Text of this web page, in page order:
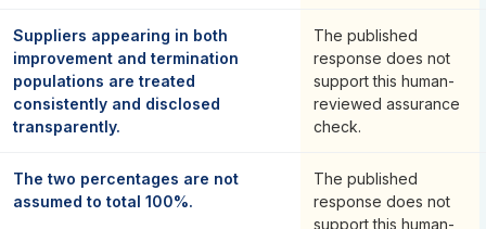
Suppliers appearing in both
improvement and termination
populations are treated
consistently and disclosed
transparently.
The published
response does not
support this human-
reviewed assurance
check.
The two percentages are not
assumed to total 100%.
The published
response does not
support this human-